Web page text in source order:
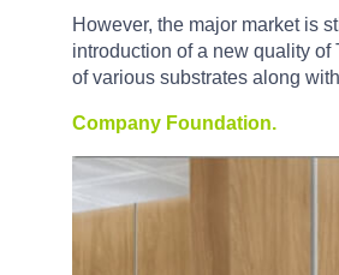
However, the major market is
introduction of a new quality
of various substrates along
Company Foundation.